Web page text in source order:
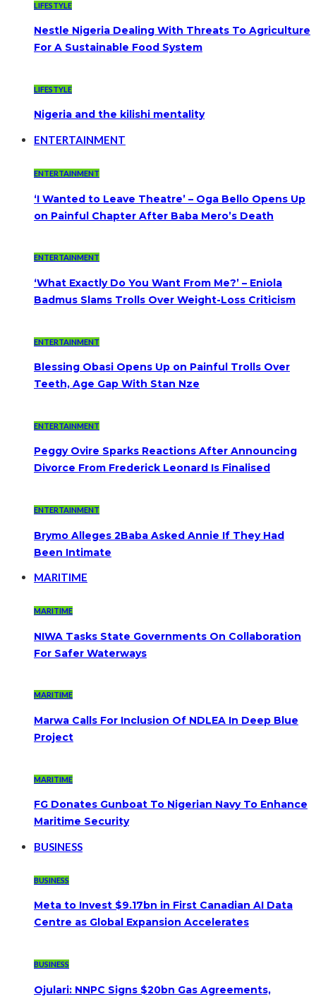
LIFESTYLE
Nestle Nigeria Dealing With Threats To Agriculture
For A Sustainable Food System
LIFESTYLE
Nigeria and the kilishi mentality
ENTERTAINMENT
ENTERTAINMENT
‘I Wanted to Leave Theatre’ – Oga Bello Opens Up
on Painful Chapter After Baba Mero’s Death
ENTERTAINMENT
‘What Exactly Do You Want From Me?’ – Eniola
Badmus Slams Trolls Over Weight-Loss Criticism
ENTERTAINMENT
Blessing Obasi Opens Up on Painful Trolls Over
Teeth, Age Gap With Stan Nze
ENTERTAINMENT
Peggy Ovire Sparks Reactions After Announcing
Divorce From Frederick Leonard Is Finalised
ENTERTAINMENT
Brymo Alleges 2Baba Asked Annie If They Had
Been Intimate
MARITIME
MARITIME
NIWA Tasks State Governments On Collaboration
For Safer Waterways
MARITIME
Marwa Calls For Inclusion Of NDLEA In Deep Blue
Project
MARITIME
FG Donates Gunboat To Nigerian Navy To Enhance
Maritime Security
BUSINESS
BUSINESS
Meta to Invest $9.17bn in First Canadian AI Data
Centre as Global Expansion Accelerates
BUSINESS
Ojulari: NNPC Signs $20bn Gas Agreements,